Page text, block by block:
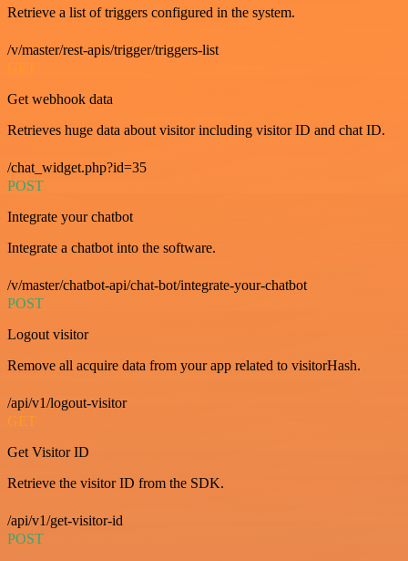
Retrieve a list of triggers configured in the system.
/v/master/rest-apis/trigger/triggers-list
GET
Get webhook data
Retrieves huge data about visitor including visitor ID and chat ID.
/chat_widget.php?id=35
POST
Integrate your chatbot
Integrate a chatbot into the software.
/v/master/chatbot-api/chat-bot/integrate-your-chatbot
POST
Logout visitor
Remove all acquire data from your app related to visitorHash.
/api/v1/logout-visitor
GET
Get Visitor ID
Retrieve the visitor ID from the SDK.
/api/v1/get-visitor-id
POST